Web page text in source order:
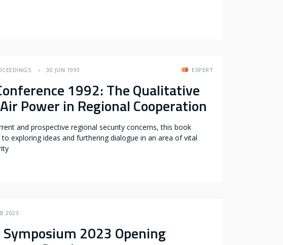
30 JUN 1993 EXPERT
1992: The Qualitative
Power in Regional Cooperation
and prospective regional security concerns, this book
exploring ideas and furthering dialogue in an area of vital
2023
2023 Opening